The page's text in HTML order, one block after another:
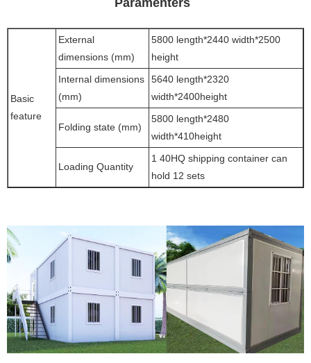
Paramenters
Basic
feature
External
dimensions (mm)
5800 length*2440 width*2500
height
Internal dimensions
(mm)
5640 length*2320
width*2400height
Folding state (mm)
5800 length*2480
width*410height
Loading Quantity
1 40HQ shipping container can
hold 12 sets